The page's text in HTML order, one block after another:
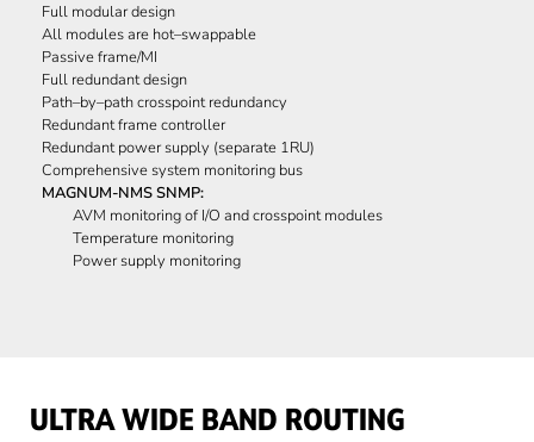
Full modular design
All modules are hot–swappable
Passive frame/MI
Full redundant design
Path–by–path crosspoint redundancy
Redundant frame controller
Redundant power supply (separate 1RU)
Comprehensive system monitoring bus
MAGNUM-NMS SNMP:
AVM monitoring of I/O and crosspoint modules
Temperature monitoring
Power supply monitoring
ULTRA WIDE BAND ROUTING